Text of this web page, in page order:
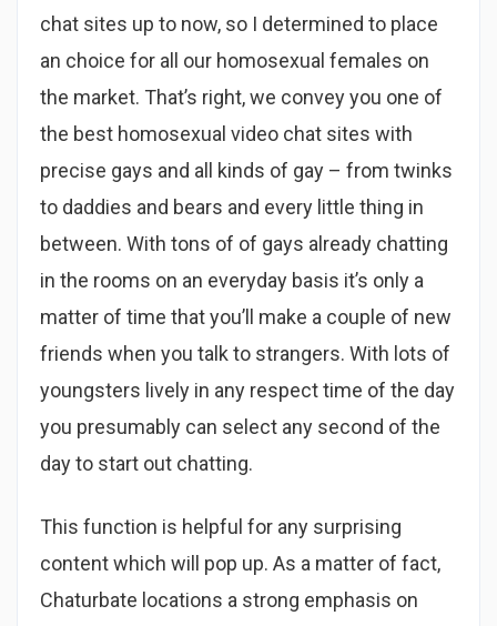
chat sites up to now, so I determined to place
an choice for all our homosexual females on
the market. That’s right, we convey you one of
the best homosexual video chat sites with
precise gays and all kinds of gay – from twinks
to daddies and bears and every little thing in
between. With tons of of gays already chatting
in the rooms on an everyday basis it’s only a
matter of time that you’ll make a couple of new
friends when you talk to strangers. With lots of
youngsters lively in any respect time of the day
you presumably can select any second of the
day to start out chatting.
This function is helpful for any surprising
content which will pop up. As a matter of fact,
Chaturbate locations a strong emphasis on